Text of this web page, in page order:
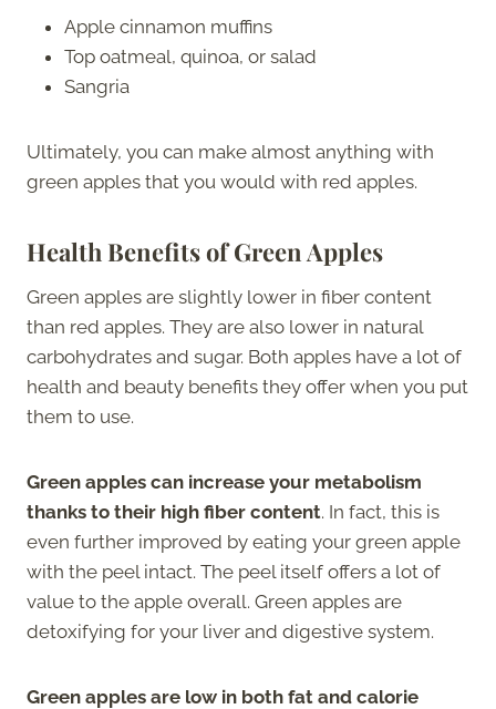
Apple cinnamon muffins
Top oatmeal, quinoa, or salad
Sangria
Ultimately, you can make almost anything with
green apples that you would with red apples.
Health Benefits of Green Apples
Green apples are slightly lower in fiber content
than red apples. They are also lower in natural
carbohydrates and sugar. Both apples have a lot of
health and beauty benefits they offer when you put
them to use.
Green apples can increase your metabolism
thanks to their high fiber content. In fact, this is
even further improved by eating your green apple
with the peel intact. The peel itself offers a lot of
value to the apple overall. Green apples are
detoxifying for your liver and digestive system.
Green apples are low in both fat and calorie